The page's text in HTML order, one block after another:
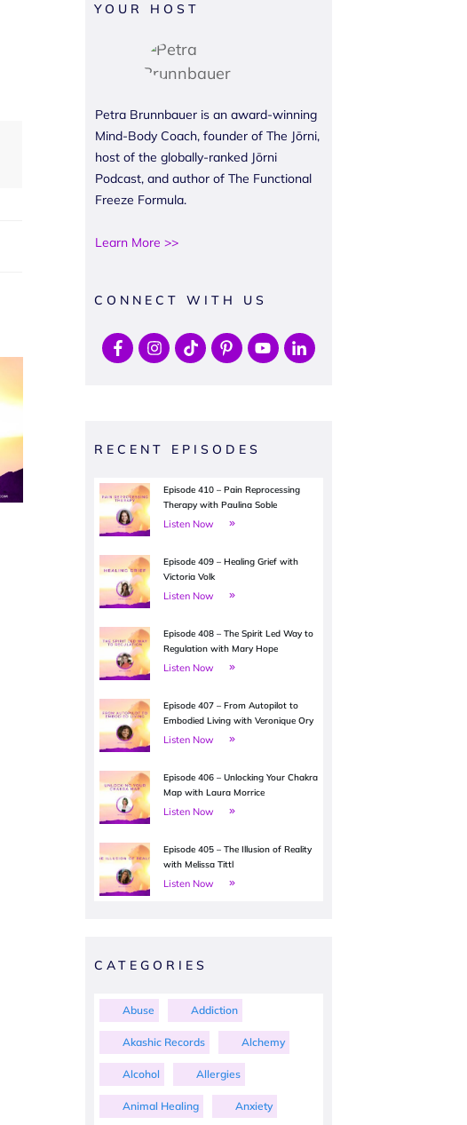
YOUR HOST
Petra Brunnbauer is an award-winning
Mind-Body Coach, founder of The Jōrni,
host of the globally-ranked Jōrni
Podcast, and author of The Functional
Freeze Formula.
Learn More >>
CONNECT WITH US
RECENT EPISODES
Episode 410 – Pain Reprocessing
Therapy with Paulina Soble
Listen Now
Episode 409 – Healing Grief with
Victoria Volk
Listen Now
Episode 408 – The Spirit Led Way to
Regulation with Mary Hope
Listen Now
Episode 407 – From Autopilot to
Embodied Living with Veronique Ory
Listen Now
Episode 406 – Unlocking Your Chakra
Map with Laura Morrice
Listen Now
Episode 405 – The Illusion of Reality
with Melissa Tittl
Listen Now
CATEGORIES
Abuse Addiction
Akashic Records Alchemy
Alcohol Allergies
Animal Healing Anxiety